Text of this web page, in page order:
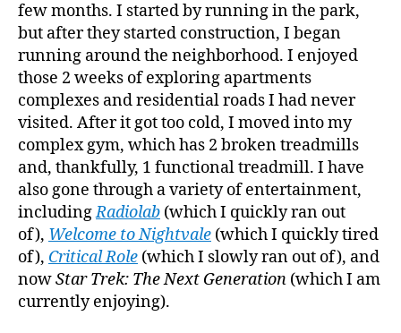
few months. I started by running in the park,
but after they started construction, I began
running around the neighborhood. I enjoyed
those 2 weeks of exploring apartments
complexes and residential roads I had never
visited. After it got too cold, I moved into my
complex gym, which has 2 broken treadmills
and, thankfully, 1 functional treadmill. I have
also gone through a variety of entertainment,
includingRadiolab (which I quickly ran out
of), Welcome to Nightvale (which I quickly tired
of), Critical Role (which I slowly ran out of), and
nowStar Trek: The Next Generation (which I am
currently enjoying).